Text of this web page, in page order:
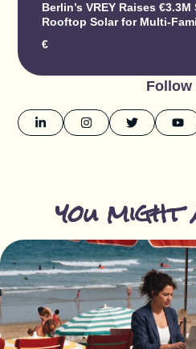
Berlin’s VREY Raises
Rooftop Solar for Multi-
€
Follow
you